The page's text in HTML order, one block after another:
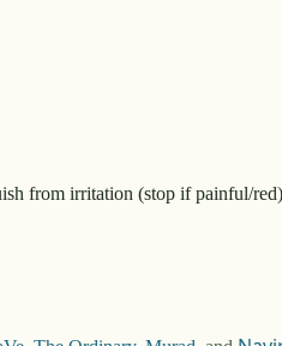
from irritation (stop if painful/